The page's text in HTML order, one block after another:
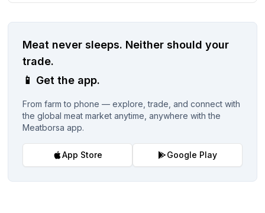
Meat never sleeps. Neither should your
trade.
📱 Get the app.
From farm to phone — explore, trade, and connect with
the global meat market anytime, anywhere with the
Meatborsa app.
App Store Google Play